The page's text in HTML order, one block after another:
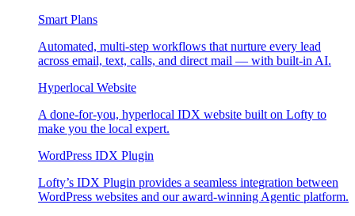
Smart Plans
Automated, multi-step workflows that nurture every lead
across email, text, calls, and direct mail — with built-in AI.
Hyperlocal Website
A done-for-you, hyperlocal IDX website built on Lofty to
make you the local expert.
WordPress IDX Plugin
Lofty’s IDX Plugin provides a seamless integration between
WordPress websites and our award-winning Agentic platform.